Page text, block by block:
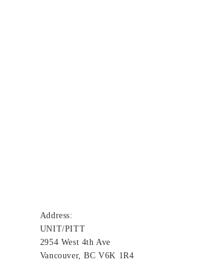
Address:
UNIT/PITT
2954 West 4th Ave
Vancouver, BC V6K 1R4